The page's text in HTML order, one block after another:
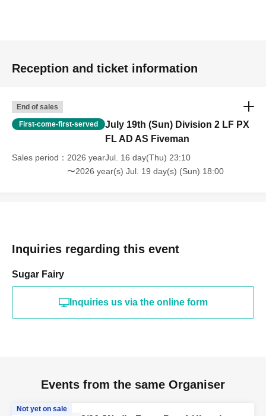
Reception and ticket information
End of sales
First-come-first-served
July 19th (Sun) Division 2 LF PX
FL AD AS Fiveman
Sales period
2026 yearJul. 16 day(Thu) 23:10
〜2026 year(s) Jul. 19 day(s) (Sun) 18:00
Inquiries regarding this event
Sugar Fairy
Inquiries us via the online form
Events from the same Organiser
Not yet on sale